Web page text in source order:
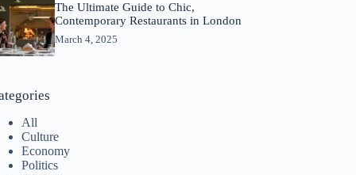
The Ultimate Guide to Chic,
Contemporary Restaurants in London
March 4, 2025
All
Culture
Economy
Politics